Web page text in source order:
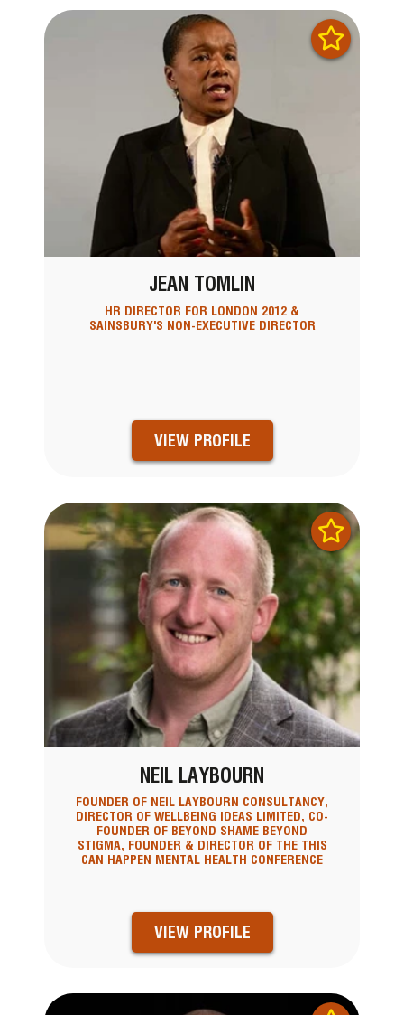
JEAN TOMLIN
HR DIRECTOR FOR LONDON 2012 &
SAINSBURY'S NON-EXECUTIVE DIRECTOR
VIEW PROFILE
NEIL LAYBOURN
FOUNDER OF NEIL LAYBOURN CONSULTANCY,
DIRECTOR OF WELLBEING IDEAS LIMITED, CO-
FOUNDER OF BEYOND SHAME BEYOND
STIGMA, FOUNDER & DIRECTOR OF THE THIS
CAN HAPPEN MENTAL HEALTH CONFERENCE
VIEW PROFILE